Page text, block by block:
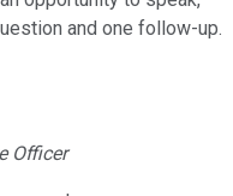
and one follow-up.
Officer